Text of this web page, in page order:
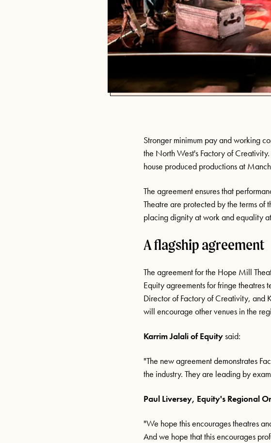
Stronger minimum pay and working
the North West's Factory of
house produced productions at
The agreement ensures that
Theatre are protected by the terms of
placing dignity at work and equality
A flagship agreement
The agreement for the Hope Mill
Equity agreements for fringe
Director of Factory of Creativity, and
will encourage other venues in the
Karrim Jalali of Equitysaid:
"The new agreement demonstrates
the industry. They are leading by
Paul Liversey, Equity's Regional
"We hope this encourages theatres
And we hope that this encourages